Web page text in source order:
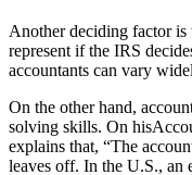
Another deciding factor
represent if the IRS
accountants can vary
On the other hand,
solving skills. On
explains that, “The
leaves off. In the U.S., an